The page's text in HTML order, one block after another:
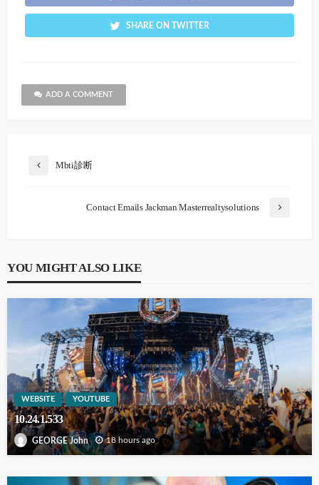
SHARE ON TWITTER
ADD A COMMENT
Mbti診断
Contact Emails Jackman Masterrealtysolutions
YOU MIGHT ALSO LIKE
WEBSITE YOUTUBE
10.24.1.533
GEORGE John 18 hours ago